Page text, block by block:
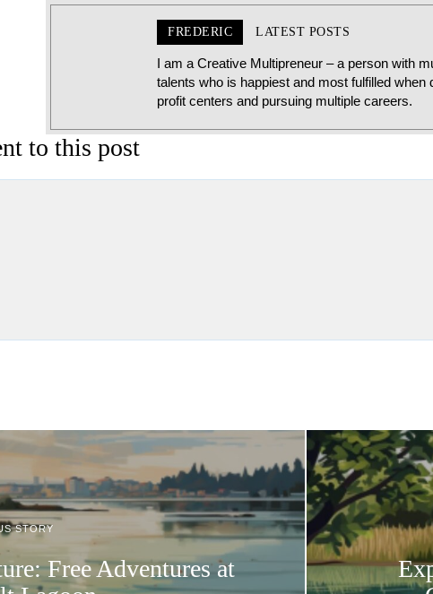
FREDERIC LATEST POSTS
I am a Creative Multipreneur – a person with
talents who is happiest and most fulfilled when
profit centers and pursuing multiple careers.
to this post
STORY
Free Adventures at